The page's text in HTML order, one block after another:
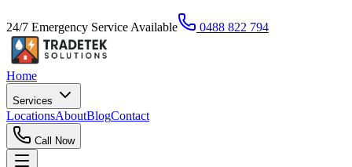
24/7 Emergency Service Available 0488 822 794
Home
Services
LocationsAboutBlogContact
Call Now